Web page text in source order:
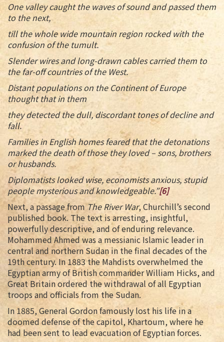
One valley caught the waves of sound and passed them
to the next,
till the whole wide mountain region rocked with the
confusion of the tumult.
Slender wires and long-drawn cables carried them to
the far-off countries of the West.
Distant populations on the Continent of Europe
thought that in them
they detected the dull, discordant tones of decline and
fall.
Families in English homes feared that the detonations
marked the death of those they loved – sons, brothers
or husbands.
Diplomatists looked wise, economists anxious, stupid
people mysterious and knowledgeable.”[6]
Next, a passage fromThe River War, Churchill’s second
published book. The text is arresting, insightful,
powerfully descriptive, and of enduring relevance.
Mohammed Ahmed was a messianic Islamic leader in
central and northern Sudan in the final decades of the
19th century. In 1883 the Mahdists overwhelmed the
Egyptian army of British commander William Hicks, and
Great Britain ordered the withdrawal of all Egyptian
troops and officials from the Sudan.
In 1885, General Gordon famously lost his life in a
doomed defense of the capitol, Khartoum, where he
had been sent to lead evacuation of Egyptian forces.